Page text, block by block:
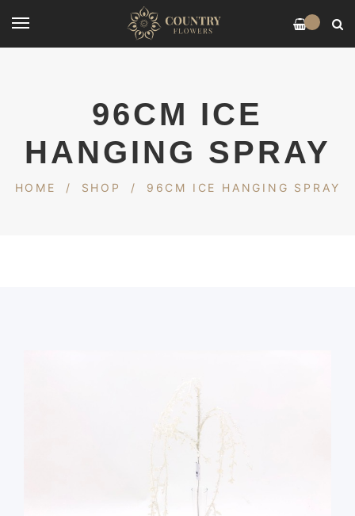
96CM ICE
HANGING SPRAY
HOME / SHOP / 96CM ICE HANGING SPRAY